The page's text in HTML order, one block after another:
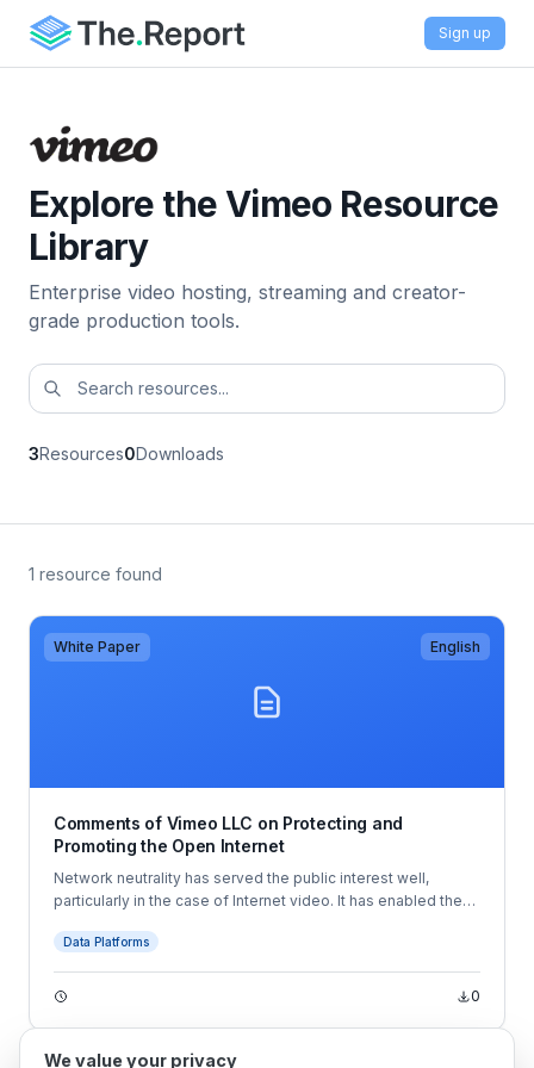
Sign up
Explore the Vimeo Resource
Library
Enterprise video hosting, streaming and creator-
grade production tools.
3Resources0Downloads
1 resource found
White Paper English
Comments of Vimeo LLC on Protecting and
Promoting the Open Internet
Network neutrality has served the public interest well,
particularly in the case of Internet video. It has enabled the
allow creators to share their videos with the entire world—
and even make money from doing so.
Data Platforms
0
We value your privacy